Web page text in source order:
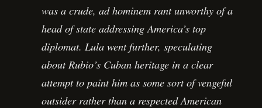
was a crude, ad hominem rant unworthy of a
head of state addressing America’s top
diplomat. Lula went further, speculating
about Rubio’s Cuban heritage in a clear
attempt to paint him as some sort of vengeful
outsider rather than a respected American